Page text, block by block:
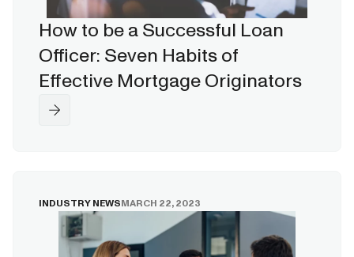
How to be a Successful Loan
Officer: Seven Habits of
Effective Mortgage Originators
INDUSTRY NEWSMARCH 22, 2023